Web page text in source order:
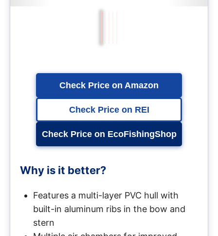
Check Price on Amazon
Check Price on REI
Check Price on EcoFishingShop
Why is it better?
Features a multi-layer PVC hull with
built-in aluminum ribs in the bow and
stern